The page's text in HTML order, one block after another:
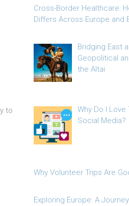
to
Cross-Border Healthcare:
Differs Across Europe and
Bridging East
Geopolitical
the Altai
Why Do I Love
Social Media?
Why Volunteer Trips Are
Exploring Europe: A